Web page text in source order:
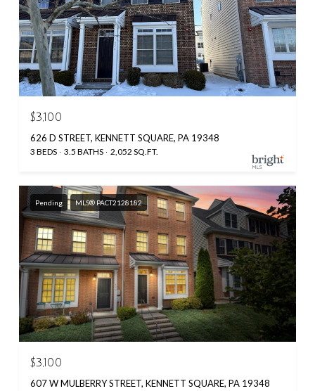
$3,100
626 D STREET, KENNETT SQUARE, PA 19348
3 BEDS 3.5 BATHS 2,052 SQ.FT.
Pending MLS® PACT2128182
$3,100
607 W MULBERRY STREET, KENNETT SQUARE, PA 19348